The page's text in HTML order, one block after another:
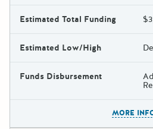
Estimated Total Funding
Estimated Low/High
Funds Disbursement
MORE